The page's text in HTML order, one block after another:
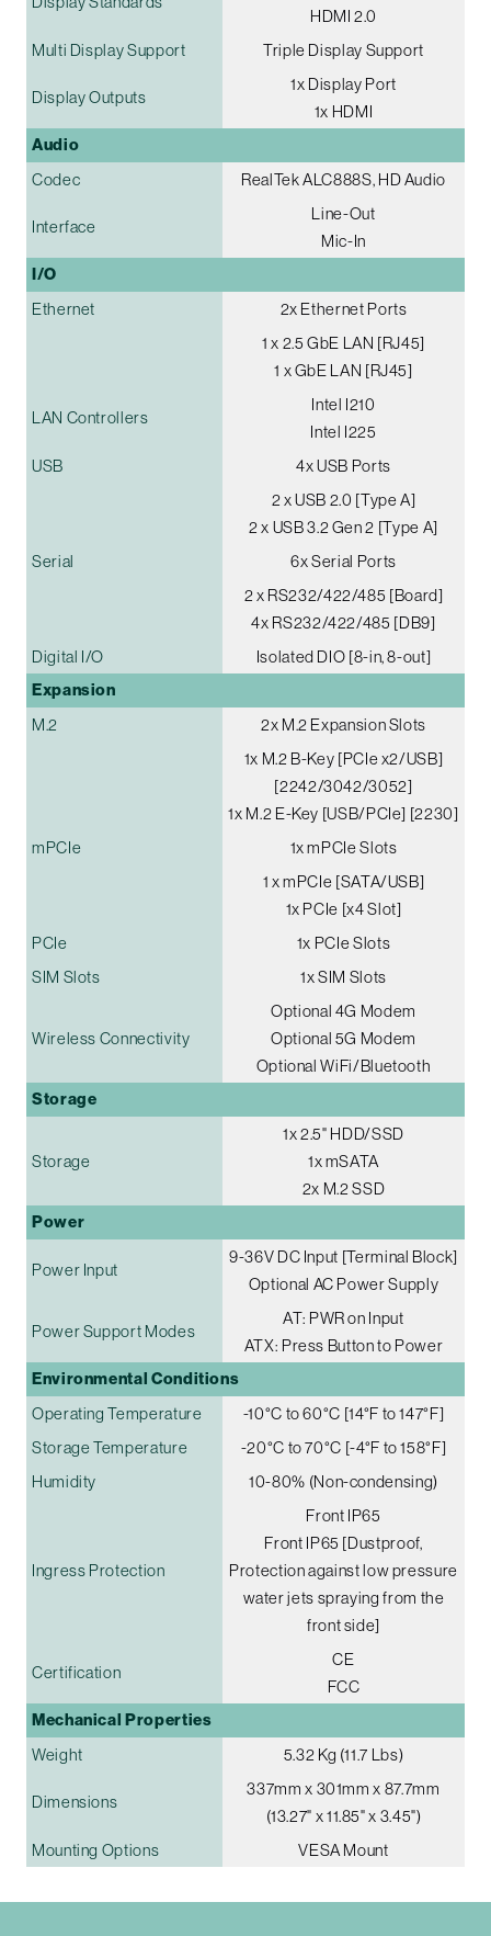
HDMI 2.0
Multi Display Support
Triple Display Support
Display Outputs
1x Display Port
1x HDMI
Audio
Codec RealTek ALC888S, HD Audio
Interface
Line-Out
Mic-In
I/O
Ethernet
2x Ethernet Ports
1 x 2.5 GbE LAN [RJ45]
1 x GbE LAN [RJ45]
LAN Controllers
Intel I210
Intel I225
USB
4x USB Ports
2 x USB 2.0 [Type A]
2 x USB 3.2 Gen 2 [Type A]
Serial
6x Serial Ports
2 x RS232/422/485 [Board]
4x RS232/422/485 [DB9]
Digital I/O
Isolated DIO [8-in, 8-out]
Expansion
M.2
2x M.2 Expansion Slots
1x M.2 B-Key [PCIe x2/USB]
[2242/3042/3052]
1x M.2 E-Key [USB/PCIe] [2230]
mPCIe
1x mPCIe Slots
1 x mPCIe [SATA/USB]
1x PCIe [x4 Slot]
PCIe
1x PCIe Slots
SIM Slots
1x SIM Slots
Wireless Connectivity
Optional 4G Modem
Optional 5G Modem
Optional WiFi/Bluetooth
Storage
Storage
1x 2.5" HDD/SSD
1x mSATA
2x M.2 SSD
Power
Power Input
9-36V DC Input [Terminal Block]
Optional AC Power Supply
Power Support Modes
AT: PWR on Input
ATX: Press Button to Power
Environmental Conditions
Operating Temperature
-10°C to 60°C [14°F to 147°F]
Storage Temperature
-20°C to 70°C [-4°F to 158°F]
Humidity
10-80% (Non-condensing)
Ingress Protection
Front IP65
Front IP65 [Dustproof,
Protection against low pressure
water jets spraying from the
front side]
Certification
CE
FCC
Mechanical Properties
Weight 5.32 Kg (11.7 Lbs)
Dimensions
337mm x 301mm x 87.7mm
(13.27" x 11.85" x 3.45")
Mounting Options
VESA Mount